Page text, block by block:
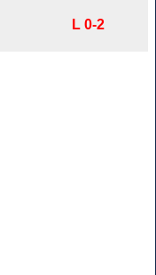
L 0-2